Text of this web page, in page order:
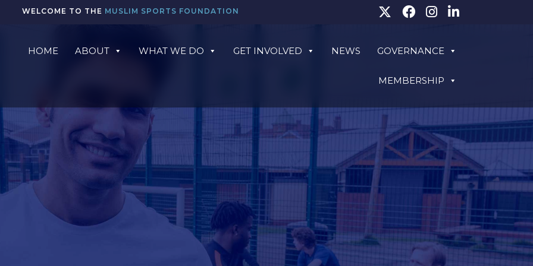
WELCOME TO THE MUSLIM SPORTS FOUNDATION
HOME ABOUT WHAT WE DO GET INVOLVED NEWS GOVERNANCE
MEMBERSHIP